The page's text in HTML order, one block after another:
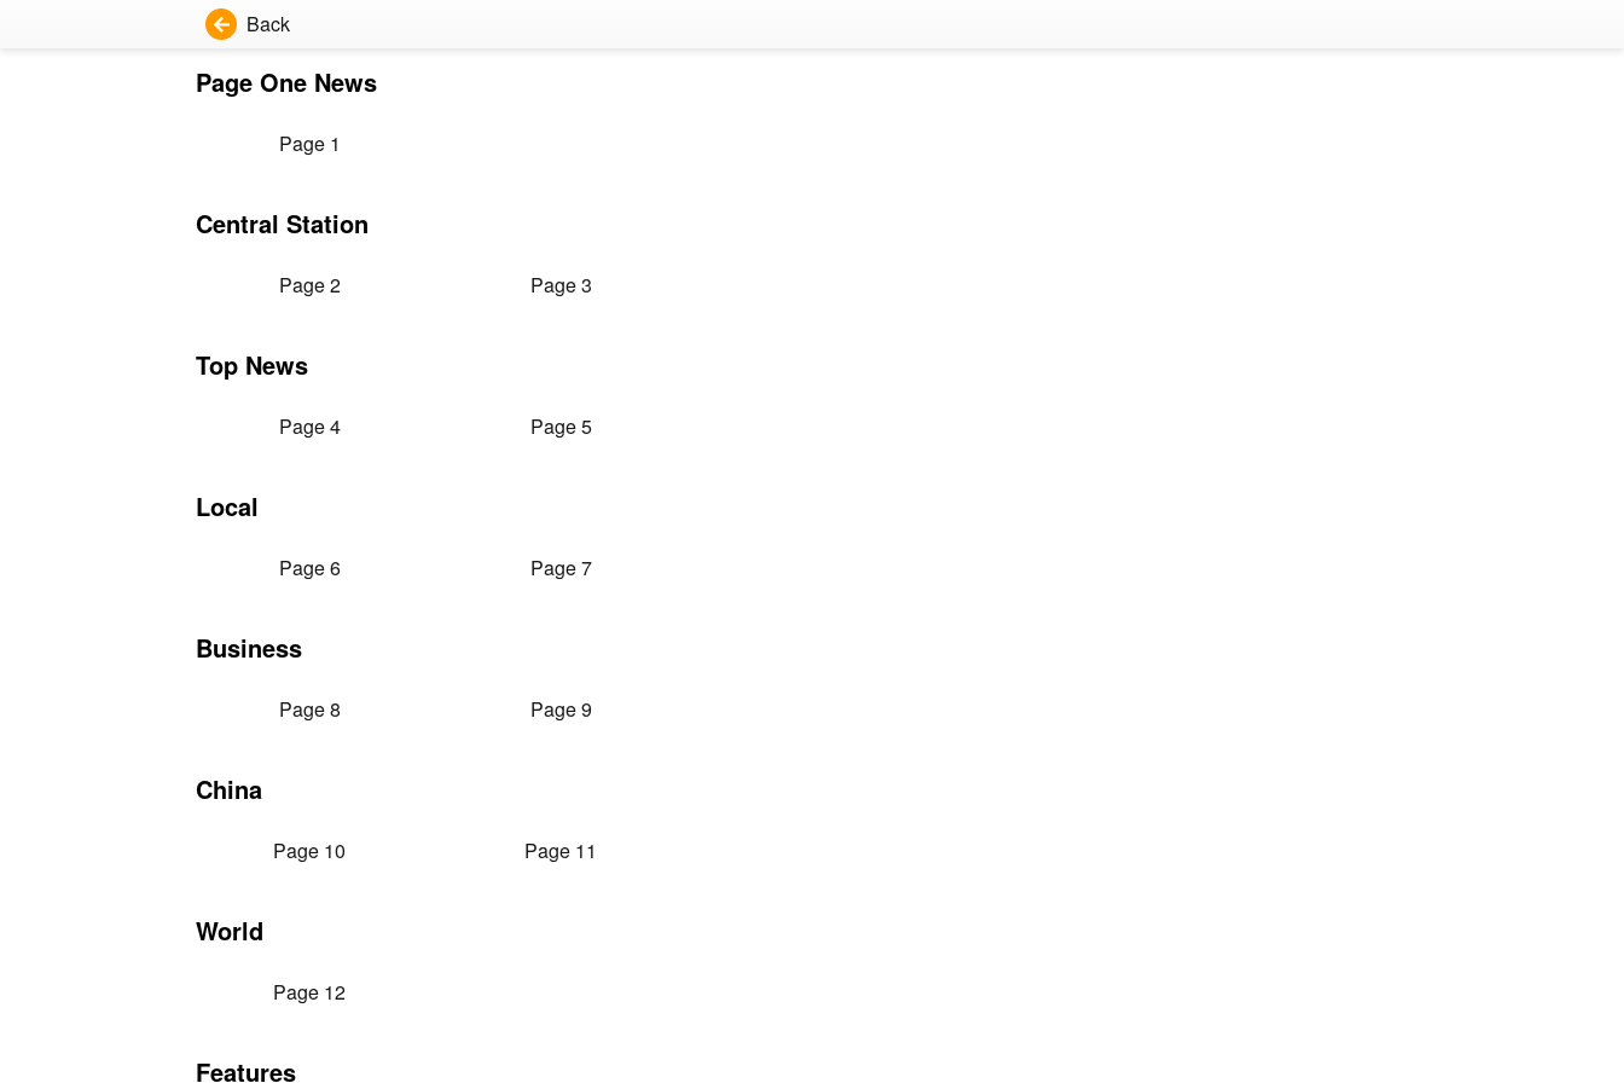
Back
Page One News
Page 1
Central Station
Page 2 Page 3
Top News
Page 4 Page 5
Local
Page 6 Page 7
Business
Page 8 Page 9
China
Page 10 Page 11
World
Page 12
Features